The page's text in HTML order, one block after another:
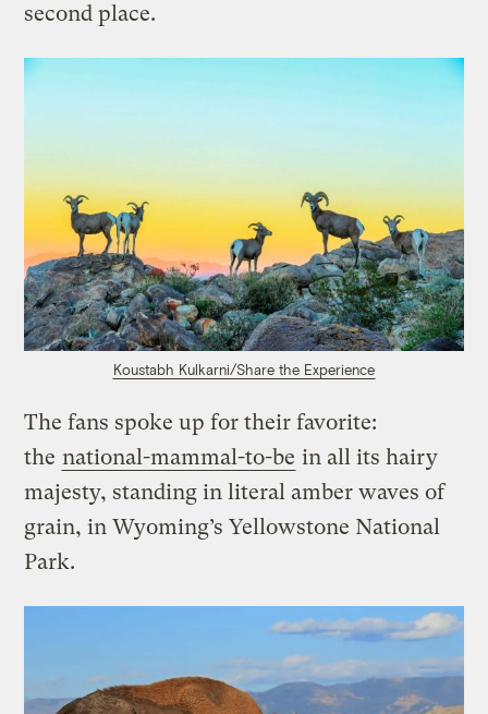
second place.
Koustabh Kulkarni/Share the Experience
The fans spoke up for their favorite:
the national-mammal-to-be in all its hairy
majesty, standing in literal amber waves of
grain, in Wyoming’s Yellowstone National
Park.